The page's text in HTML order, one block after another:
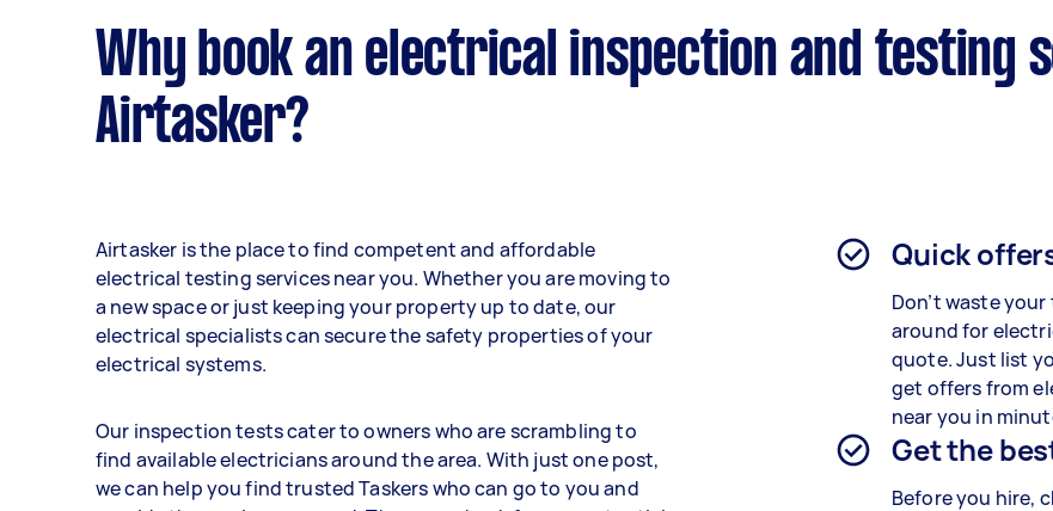
Why book an electrical inspection and testing
Airtasker?
Airtasker is the place to find competent and affordable
electrical testing services near you. Whether you are moving to
a new space or just keeping your property up to date, our
electrical specialists can secure the safety properties of your
electrical systems.
Our inspection tests cater to owners who are scrambling to
find available electricians around the area. With just one post,
we can help you find trusted Taskers who can go to you and
Quick
Don’t waste
around for
quote. Just list
get offers from
near you in
Get the
Before you hire,